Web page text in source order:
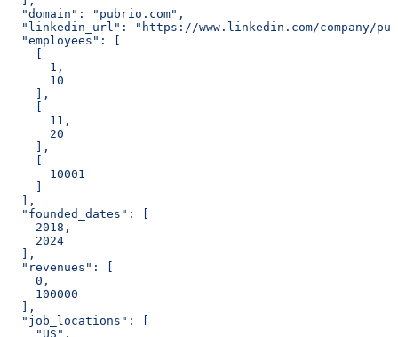
  "domain": "pubrio.com",
"linkedin_url": "https://www.linkedin.com/company/
  "employees": [
      1,
      10
    ],
      11,
      20
    ],
      10001
  ],
  "founded_dates": [
    2018,
    2024
  ],
  "revenues": [
    0,
    100000
  ],
  "job_locations": [
    "US",